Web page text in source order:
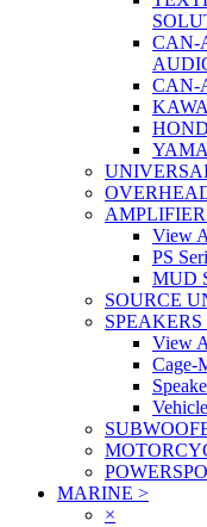
CAN-
CAN-
View
PS
MUD
SOURCE
SPEAKERS
View
Cage-
MARINE >
×